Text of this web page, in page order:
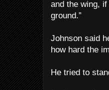
and the wing,
ground.”
Johnson said
how hard the
He tried to